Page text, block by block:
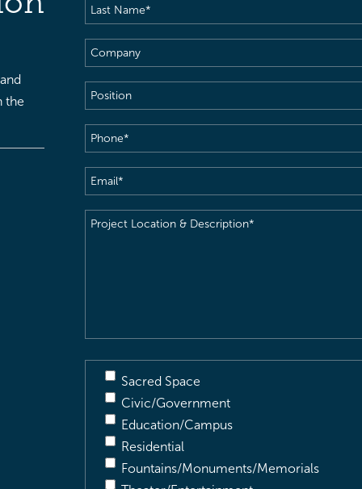
the
Last
Name(Required)
Company
Position
Phone(Required)
Email(Required)
Project
Sacred Space
Civic/Government
Education/Campus
Residential
Fountains/Monuments/Memorials